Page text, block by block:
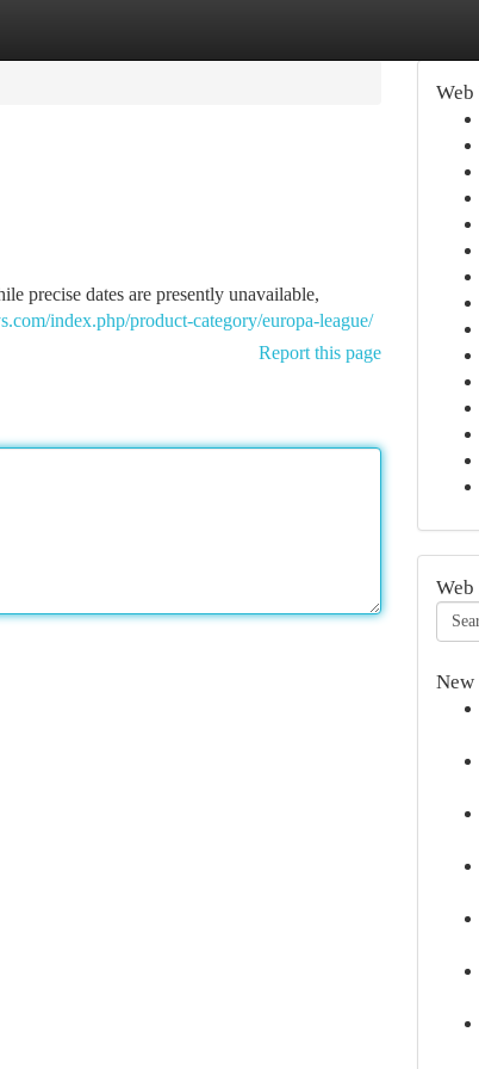
precise dates are presently unavailable,
index.php/product-category/europa-league/
Report this page
New